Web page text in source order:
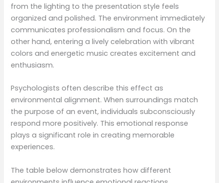
from the lighting to the presentation style feels
organized and polished. The environment immediately
communicates professionalism and focus. On the
other hand, entering a lively celebration with vibrant
colors and energetic music creates excitement and
enthusiasm.
Psychologists often describe this effect as
environmental alignment. When surroundings match
the purpose of an event, individuals subconsciously
respond more positively. This emotional response
plays a significant role in creating memorable
experiences.
The table below demonstrates how different